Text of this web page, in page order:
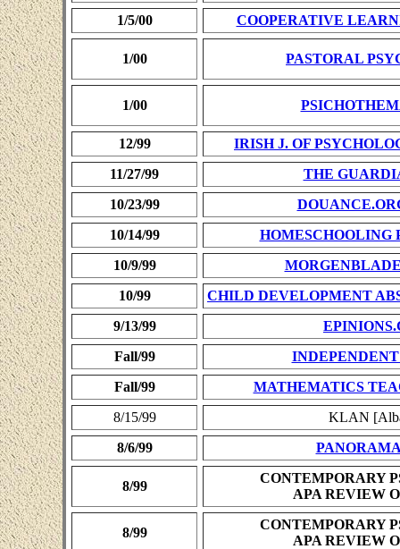
1/5/00
COOPERATIVE
1/00 PASTORAL
1/00
12/99
IRISH J. OF
11/27/99
THE
10/23/99
10/14/99
HOMESCHOOLING
10/9/99
10/99
CHILD DEVELOPMENT
9/13/99
Fall/99
Fall/99
MATHEMATICS
8/15/99
KLAN
8/6/99
8/99
CONTEMPORARY
APA REVIEW
8/99
CONTEMPORARY
APA REVIEW